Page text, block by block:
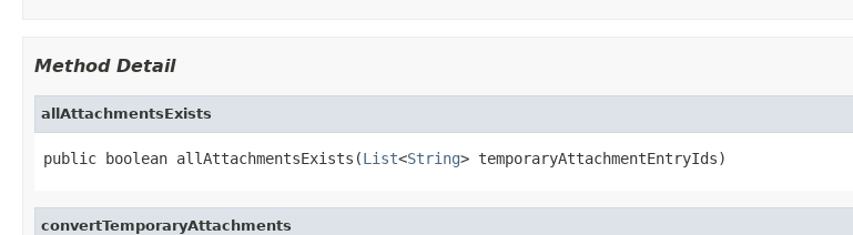
Method Detail
allAttachmentsExists
public boolean allAttachmentsExists(List<String> temporaryAttachmentEntryIds)
convertTemporaryAttachments